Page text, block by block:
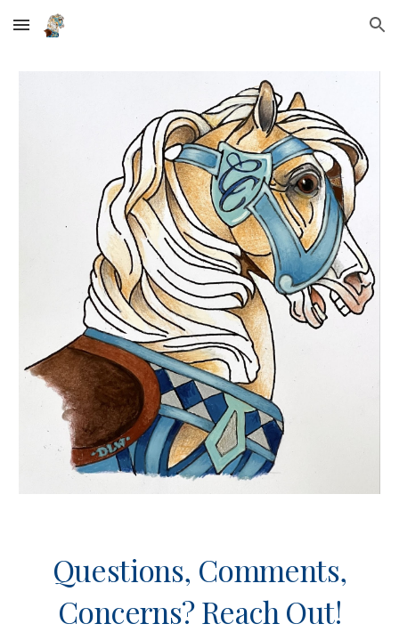
Skip to main content Skip to navigation
Questions, Comments,
Concerns? Reach Out!